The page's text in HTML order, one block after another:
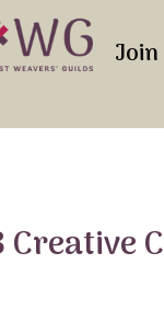
Join